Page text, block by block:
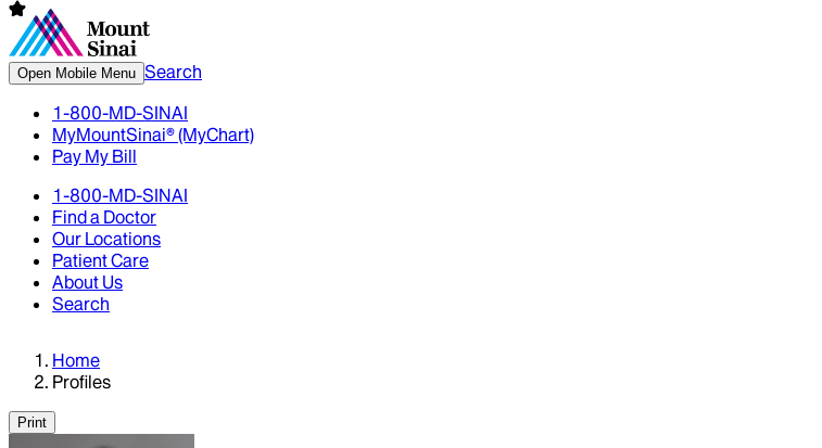
Open Mobile Menu Search
1-800-MD-SINAI
MyMountSinai® (MyChart)
Pay My Bill
1-800-MD-SINAI
Find a Doctor
Our Locations
Patient Care
About Us
Search
Home
Profiles
Print